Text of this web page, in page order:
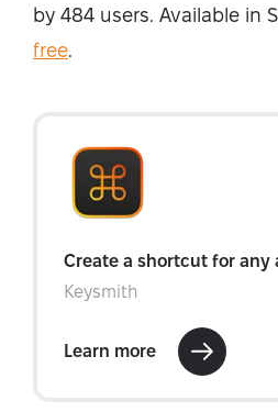
by 484 users. Available in
free